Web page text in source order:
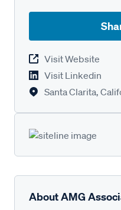
Visit Website
Visit Linkedin
Santa Clarita,
About AMG